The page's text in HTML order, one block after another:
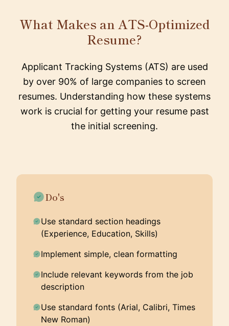
What Makes an ATS-Optimized
Resume?
Applicant Tracking Systems (ATS) are used
by over 90% of large companies to screen
resumes. Understanding how these systems
work is crucial for getting your resume past
the initial screening.
Do's
Use standard section headings
(Experience, Education, Skills)
Implement simple, clean formatting
Include relevant keywords from the job
description
Use standard fonts (Arial, Calibri, Times
New Roman)